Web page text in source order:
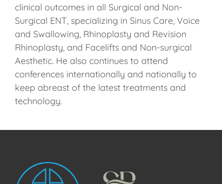
clinical outcomes in all Surgical and Non-
Surgical ENT, specializing in Sinus Care, Voice
and Swallowing, Rhinoplasty and Revision
Rhinoplasty, and Facelifts and Non-surgical
Aesthetic. He also continues to attend
conferences internationally and nationally to
keep abreast of the latest treatments and
technology.